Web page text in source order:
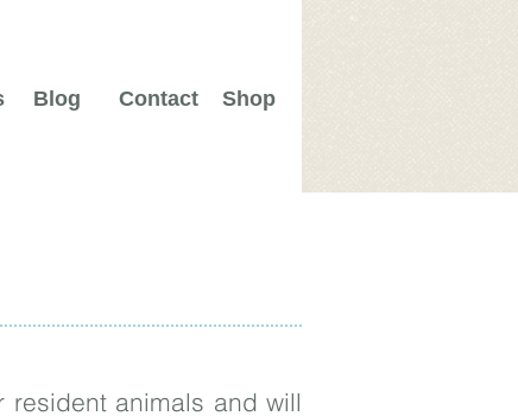
Blog Contact Shop
animals and will